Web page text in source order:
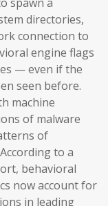
directories,
connection to
engine flags
— even if the
seen before.
machine
of malware
of
to a
behavioral
now account for
in leading